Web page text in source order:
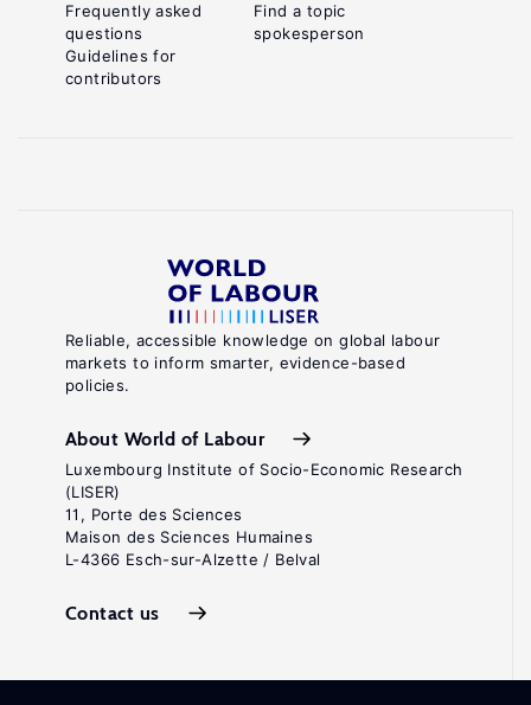
Reliable, accessible knowledge on global labour
markets to inform smarter, evidence-based
policies.
About World of Labour
Luxembourg Institute of Socio-Economic Research
(LISER)
11, Porte des Sciences
Maison des Sciences Humaines
L-4366 Esch-sur-Alzette / Belval
Contact us
Frequently asked
questions
Guidelines for
contributors
Find a topic
spokesperson